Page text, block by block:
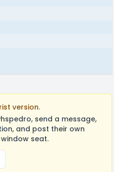
version.
send a message,
and post their own
seat.